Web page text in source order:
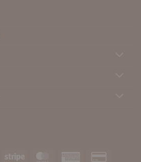
PayPal Stripe MasterCardAmerican